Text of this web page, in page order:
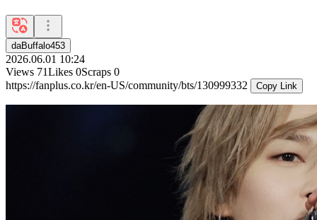
daBuffalo453
2026.06.01 10:24
Views 71Likes 0Scraps 0
https://fanplus.co.kr/en-US/community/bts/130999332
Copy Link